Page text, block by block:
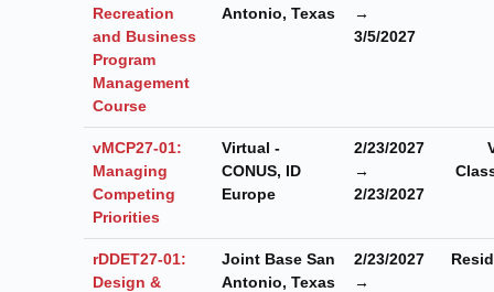
Recreation
and Business
Program
Management
Course
Antonio, Texas
→
3/5/2027
vMCP27-01:
Managing
Competing
Priorities
Virtual -
CONUS, ID
Europe
2/23/2027
→
2/23/2027
rDDET27-01:
Design &
Joint Base San
Antonio, Texas
2/23/2027
→